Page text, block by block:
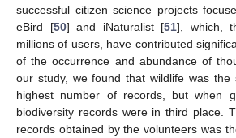
successful citizen science projects
eBird [50] and iNaturalist [51], which,
millions of users, have contributed
of the occurrence and abundance of
our study, we found that wildlife was the
highest number of records, but when
biodiversity records were in third place.
records obtained by the volunteers was